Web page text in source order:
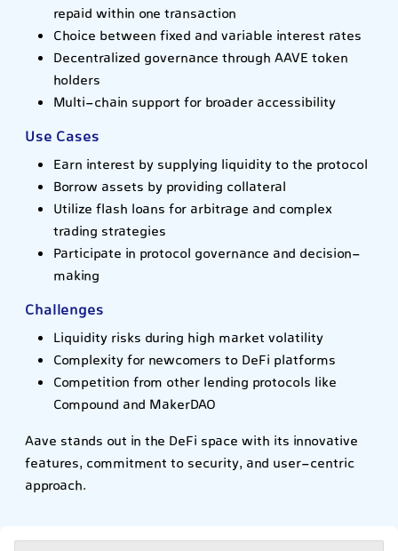
repaid within one transaction
Choice between fixed and variable interest rates
Decentralized governance through AAVE token
holders
Multi-chain support for broader accessibility
Use Cases
Earn interest by supplying liquidity to the protocol
Borrow assets by providing collateral
Utilize flash loans for arbitrage and complex
trading strategies
Participate in protocol governance and decision-
making
Challenges
Liquidity risks during high market volatility
Complexity for newcomers to DeFi platforms
Competition from other lending protocols like
Compound and MakerDAO
Aave stands out in the DeFi space with its innovative
features, commitment to security, and user-centric
approach.